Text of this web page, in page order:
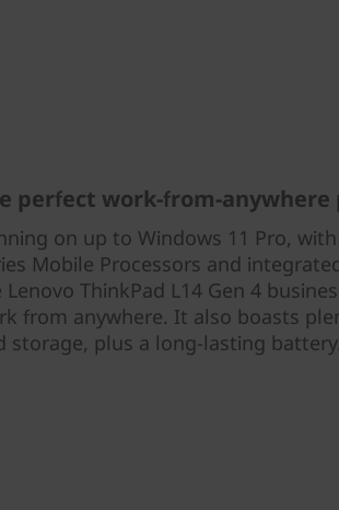
perfect work-from-
on up to Windows 11 Pro,
Mobile Processors and
Lenovo ThinkPad L14 Gen 4
from anywhere. It also boasts
storage, plus a long-lasting